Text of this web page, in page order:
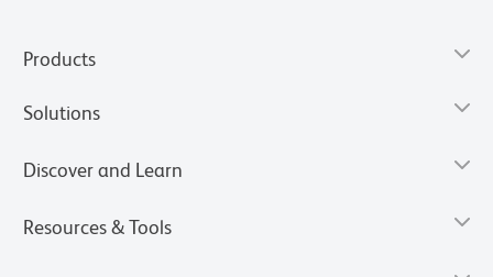
Products
Solutions
Discover and Learn
Resources & Tools